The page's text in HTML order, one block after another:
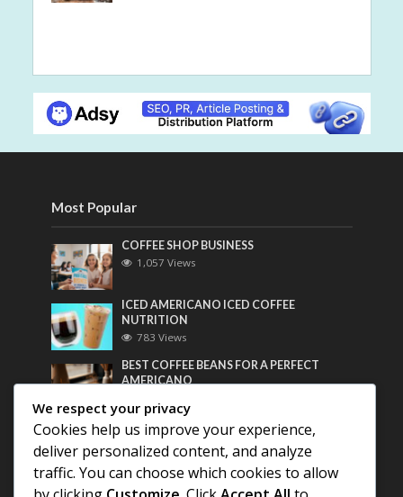
Most Popular
COFFEE SHOP BUSINESS
1,057 Views
ICED AMERICANO ICED COFFEE
NUTRITION
783 Views
BEST COFFEE BEANS FOR A PERFECT
AMERICANO
Most Discussed
COFFEE HISTORY OF THAILAND
We respect your privacy
Cookies help us improve your experience,
deliver personalized content, and analyze
traffic. You can choose which cookies to allow